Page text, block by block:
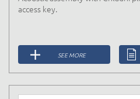
access key.
SEE MORE